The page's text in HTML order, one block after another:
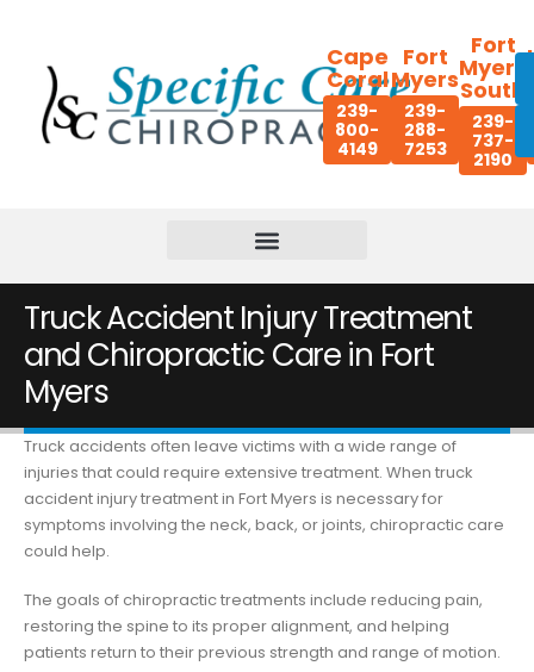
Cape
Coral
239-
800-
4149
Fort
Myers
239-
288-
7253
Fort
Myers
South
239-
737-
2190
Truck Accident Injury Treatment
and Chiropractic Care in Fort
Myers
Truck accidents often leave victims with a wide range of
injuries that could require extensive treatment. When truck
accident injury treatment in Fort Myers is necessary for
symptoms involving the neck, back, or joints, chiropractic care
could help.
The goals of chiropractic treatments include reducing pain,
restoring the spine to its proper alignment, and helping
patients return to their previous strength and range of motion.